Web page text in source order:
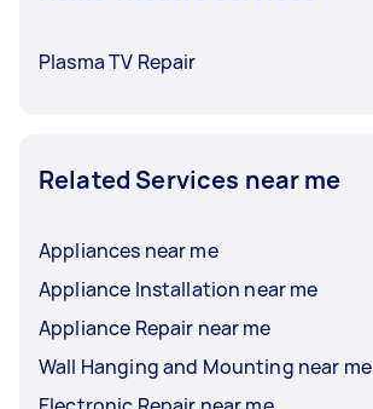
Plasma TV Repair
Related Services near me
Appliances near me
Appliance Installation near me
Appliance Repair near me
Wall Hanging and Mounting near me